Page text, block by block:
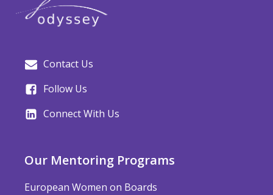
Contact Us
Follow Us
Connect With Us
Our Mentoring Programs
European Women on Boards